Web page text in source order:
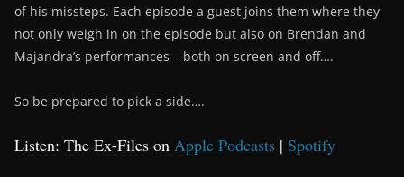
of his missteps. Each episode a guest joins them where they
not only weigh in on the episode but also on Brendan and
Majandra’s performances – both on screen and off….
So be prepared to pick a side….
Listen: The Ex-Files on Apple Podcasts | Spotify